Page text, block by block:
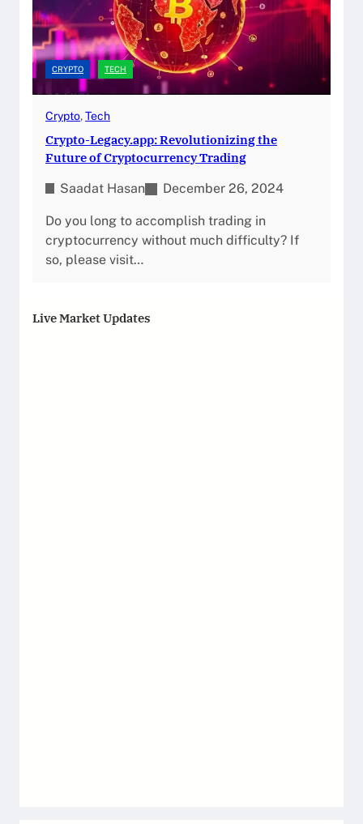
CRYPTO TECH
Crypto, Tech
Crypto-Legacy.app: Revolutionizing the
Future of Cryptocurrency Trading
Saadat Hasan December 26, 2024
Do you long to accomplish trading in
cryptocurrency without much difficulty? If
so, please visit…
Live Market Updates